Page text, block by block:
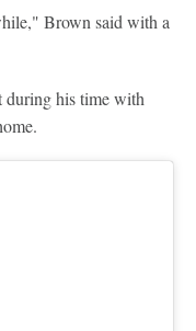
Brown said with a
during his time with